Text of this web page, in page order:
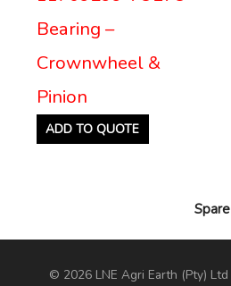
Bearing –
Crownwheel &
Pinion
ADD TO QUOTE
© 2026 LNE Agri Earth (Pty)